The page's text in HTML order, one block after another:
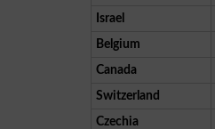
Israel
Belgium
Canada
Switzerland
Czechia